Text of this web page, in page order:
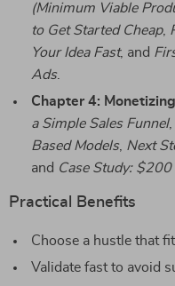
(Minimum Viable
to Get Started Cheap,
Your Idea Fast, and
Ads.
Chapter 4:
a Simple Sales Funnel,
Based Models, Next
and Case Study:
Practical Benefits
Choose a hustle that
Validate fast to avoid